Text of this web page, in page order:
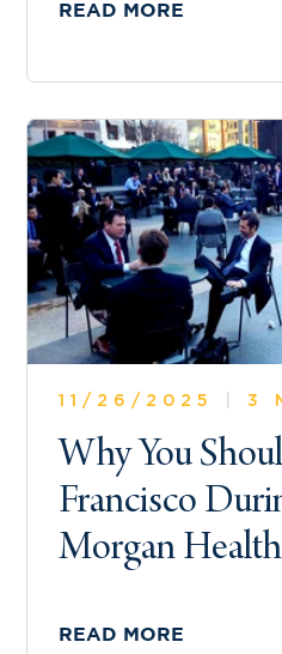
READ MORE
11/26/2025 3
Why You
Francisco
Morgan
READ MORE